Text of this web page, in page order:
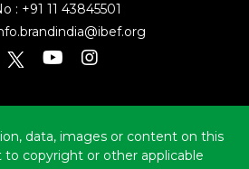
: +91 11 43845501
data, images or content on this
to copyright or other applicable